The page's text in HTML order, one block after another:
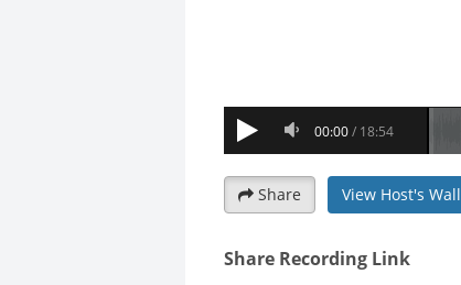
Share View Host's Wall
Share Recording Link